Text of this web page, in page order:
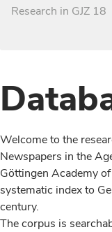
Research in GJZ 18
Welcome to the
Newspapers in the
Göttingen Academy
systematic index to
century.
The corpus is